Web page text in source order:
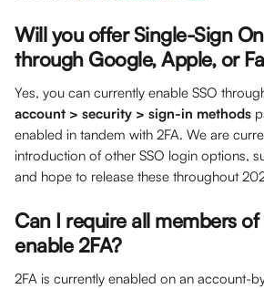
Will you offer Single-Sign
through Google, Apple, or
Yes, you can currently enable SSO
account > security > sign-in methods
enabled in tandem with 2FA. We are
introduction of other SSO login options,
and hope to release these throughout
Can I require all members
enable 2FA?
2FA is currently enabled on an account-